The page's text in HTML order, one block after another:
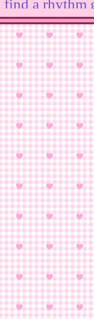
find a rhythm
after